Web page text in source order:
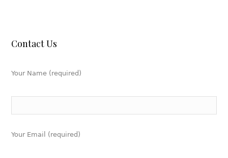
Contact Us
Your Name (required)
Your Email (required)